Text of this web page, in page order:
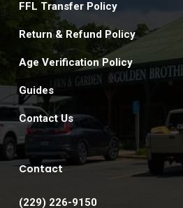
FFL Transfer Policy
Return & Refund Policy
Age Verification Policy
Guides
Contact Us
Contact
(229) 226-9150